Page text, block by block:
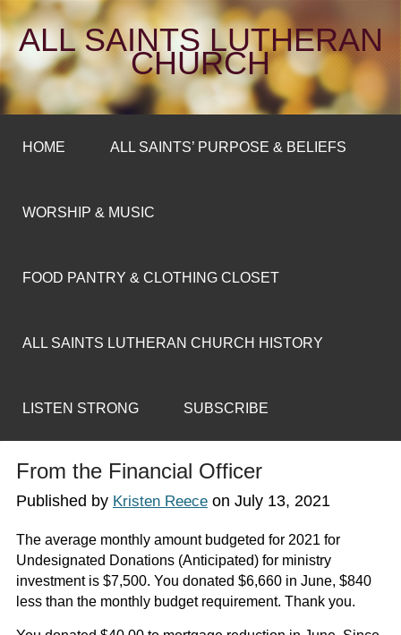
ALL SAINTS LUTHERAN
CHURCH
HOME ALL SAINTS’ PURPOSE & BELIEFS
WORSHIP & MUSIC
FOOD PANTRY & CLOTHING CLOSET
ALL SAINTS LUTHERAN CHURCH HISTORY
LISTEN STRONG SUBSCRIBE
From the Financial Officer
Published by Kristen Reeceon July 13, 2021
The average monthly amount budgeted for 2021 for
Undesignated Donations (Anticipated) for ministry
investment is $7,500. You donated $6,660 in June, $840
less than the monthly budget requirement. Thank you.